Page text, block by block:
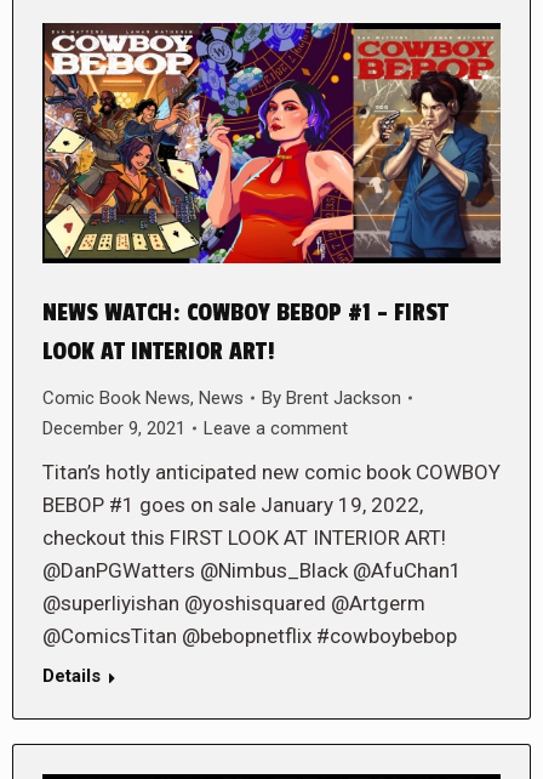
NEWS WATCH: COWBOY BEBOP #1 – FIRST
LOOK AT INTERIOR ART!
Comic Book News, News By Brent Jackson
December 9, 2021
Leave a comment
Titan’s hotly anticipated new comic book COWBOY
BEBOP #1 goes on sale January 19, 2022,
checkout this FIRST LOOK AT INTERIOR ART!
@DanPGWatters @Nimbus_Black @AfuChan1
@superliyishan @yoshisquared @Artgerm
@ComicsTitan @bebopnetflix #cowboybebop
Details